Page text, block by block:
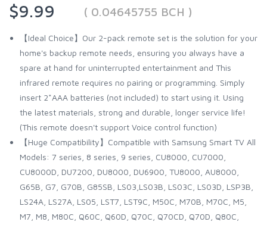
$9.99
( 0.04645755 BCH )
【Ideal Choice】Our 2-pack remote set is the solution for your
home's backup remote needs, ensuring you always have a
spare at hand for uninterrupted entertainment and This
infrared remote requires no pairing or programming. Simply
insert 2*AAA batteries (not included) to start using it. Using
the latest materials, strong and durable, longer service life!
(This remote doesn't support Voice control function)
【Huge Compatibility】Compatible with Samsung Smart TV All
Models: 7 series, 8 series, 9 series, CU8000, CU7000,
CU8000D, DU7200, DU8000, DU6900, TU8000, AU8000,
G65B, G7, G70B, G85SB, LS03,LS03B, LS03C, LS03D, LSP3B,
LS24A, LS27A, LS05, LST7, LST9C, M50C, M70B, M70C, M5,
M7, M8, M80C, Q60C, Q60D, Q70C, Q70CD, Q70D, Q80C,